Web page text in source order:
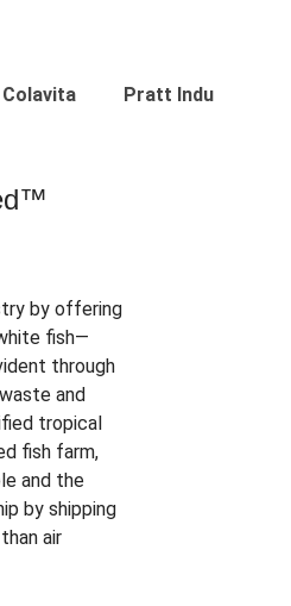
Colavita Pratt Industries
by offering
fish—
through
and
tropical
fish farm,
and the
by shipping
air